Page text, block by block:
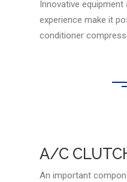
Innovative
experience make it
conditioner
A/C
An important